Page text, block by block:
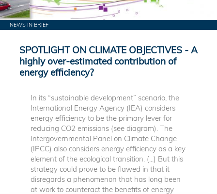
NEWS IN BRIEF
SPOTLIGHT ON CLIMATE OBJECTIVES - A
highly over-estimated contribution of
energy efficiency?
In its “sustainable development” scenario, the
International Energy Agency (IEA) considers
energy efficiency to be the primary lever for
reducing CO2 emissions (see diagram). The
Intergovernmental Panel on Climate Change
(IPCC) also considers energy efficiency as a key
element of the ecological transition. (...) But this
strategy could prove to be flawed in that it
disregards a phenomenon that has long been
at work to counteract the benefits of energy